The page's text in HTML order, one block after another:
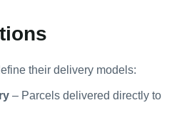
their delivery models:
– Parcels delivered directly to